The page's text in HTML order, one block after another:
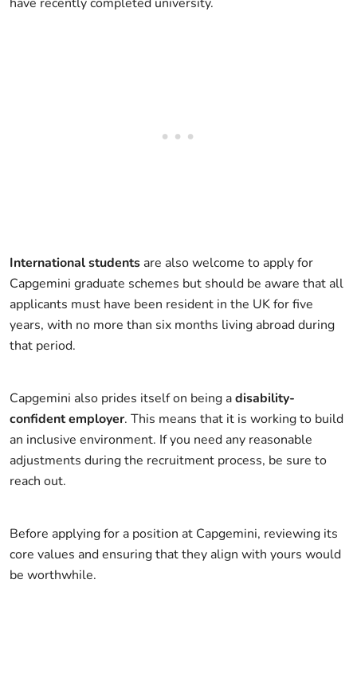
International students are also welcome to apply for
Capgemini graduate schemes but should be aware that all
applicants must have been resident in the UK for five
years, with no more than six months living abroad during
that period.
Capgemini also prides itself on being adisability-
confident employer. This means that it is working to build
an inclusive environment. If you need any reasonable
adjustments during the recruitment process, be sure to
reach out.
Before applying for a position at Capgemini, reviewing its
core values and ensuring that they align with yours would
be worthwhile.